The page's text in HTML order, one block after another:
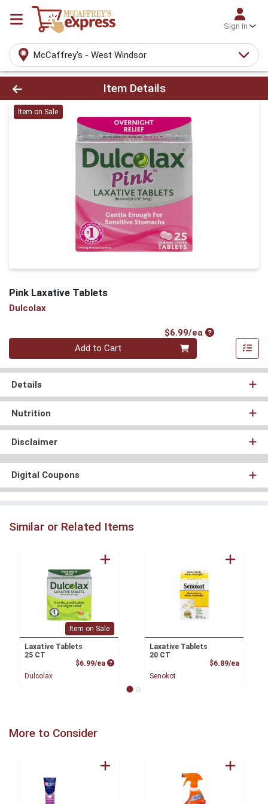
Sign In
McCaffrey's - West Windsor
Product Details Page
Item Details
Item on Sale
Pink Laxative Tablets
Dulcolax
$6.99/eaProduct Price
Quantity 0
Add to Cart
Details
Nutrition
Disclaimer
Digital Coupons
Similar or Related Items
Item on Sale
Laxative Tablets
25 CT
$6.99/ea Product Price
Dulcolax
Laxative Tablets
20 CT
$6.89/ea
Senokot
More to Consider